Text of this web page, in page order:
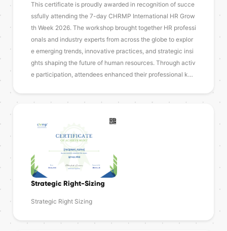
This certificate is proudly awarded in recognition of succe
ssfully attending the 7-day CHRMP International HR Grow
th Week 2026. The workshop brought together HR professi
onals and industry experts from across the globe to explor
e emerging trends, innovative practices, and strategic insi
ghts shaping the future of human resources. Through activ
e participation, attendees enhanced their professional k…
Strategic Right-Sizing
Strategic Right Sizing